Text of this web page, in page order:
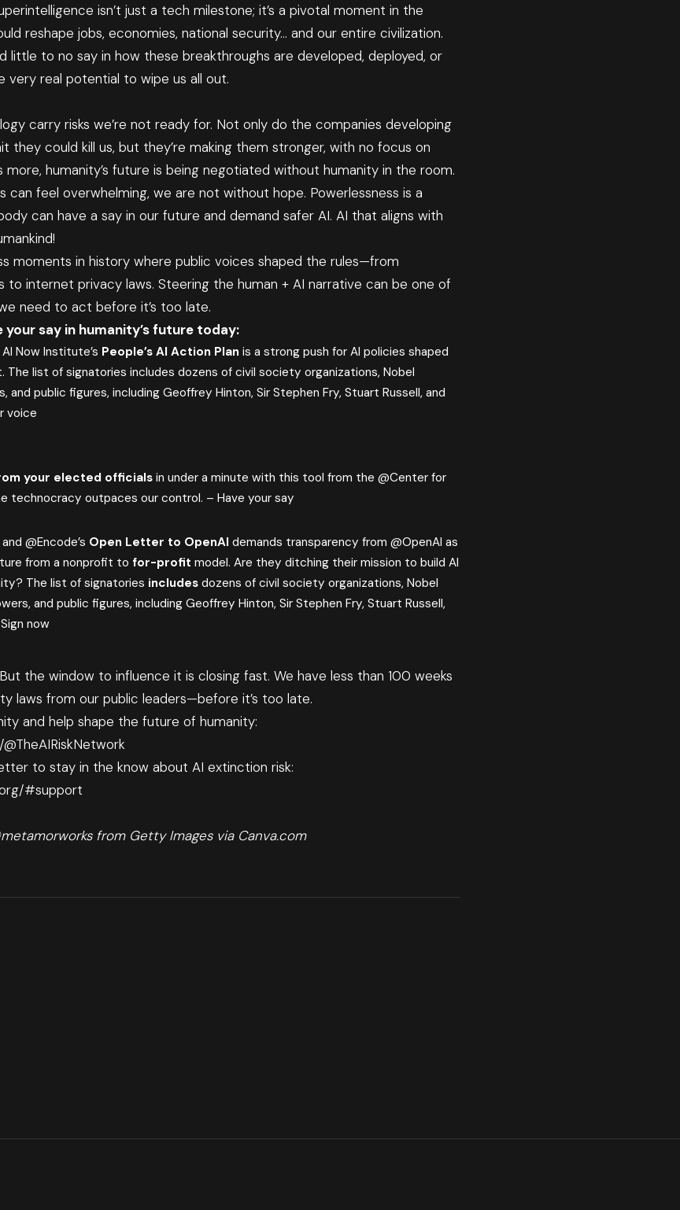
isn’t just a tech milestone; it’s a pivotal moment in the
reshape jobs, economies, national security… and our entire civilization.
little to no say in how these breakthroughs are developed, deployed, or
real potential to wipe us all out.
carry risks we’re not ready for. Not only do the companies developing
they could kill us, but they’re making them stronger, with no focus on
more, humanity’s future is being negotiated without humanity in the room.
can feel overwhelming, we are not without hope. Powerlessness is a
can have a say in our future and demand safer AI. AI that aligns with
moments in history where public voices shaped the rules—from
internet privacy laws. Steering the human + AI narrative can be one of
need to act before it’s too late.
your say in humanity’s future today:
Now Institute’s People’s AI Action Plan is a strong push for AI policies shaped
list of signatories includes dozens of civil society organizations, Nobel
and public figures, including Geoffrey Hinton, Sir Stephen Fry, Stuart Russell, and
voice
your elected officials in under a minute with this tool from the @Center for
technocracy outpaces our control. –Have your say
@Encode’s Open Letter to OpenAI demands transparency from @OpenAI as
from a nonprofit to for-profit model. Are they ditching their mission to build AI
The list of signatories includes dozens of civil society organizations, Nobel
and public figures, including Geoffrey Hinton, Sir Stephen Fry, Stuart Russell,
Sign now
the window to influence it is closing fast. We have less than 100 weeks
laws from our public leaders—before it’s too late.
and help shape the future of humanity:
to stay in the know about AI extinction risk:
#support
from Getty Images via Canva.com